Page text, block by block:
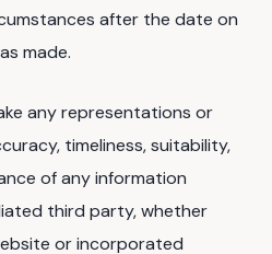
after the date on
made.
any representations or
timeliness, suitability,
of any information
third party, whether
or incorporated